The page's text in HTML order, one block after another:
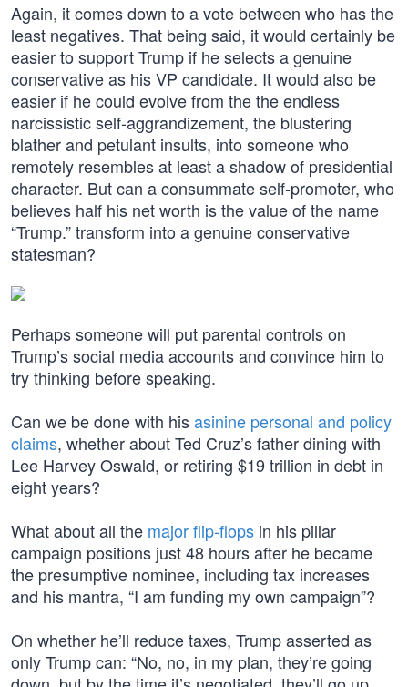
Again, it comes down to a vote between who has the
least negatives. That being said, it would certainly be
easier to support Trump if he selects a genuine
conservative as his VP candidate. It would also be
easier if he could evolve from the the endless
narcissistic self-aggrandizement, the blustering
blather and petulant insults, into someone who
remotely resembles at least a shadow of presidential
character. But can a consummate self-promoter, who
believes half his net worth is the value of the name
“Trump.” transform into a genuine conservative
statesman?
Perhaps someone will put parental controls on
Trump’s social media accounts and convince him to
try thinking before speaking.
Can we be done with hisasinine personal and policy
claims, whether about Ted Cruz’s father dining with
Lee Harvey Oswald, or retiring $19 trillion in debt in
eight years?
What about all the major flip-flops in his pillar
campaign positions just 48 hours after he became
the presumptive nominee, including tax increases
and his mantra, “I am funding my own campaign”?
On whether he’ll reduce taxes, Trump asserted as
only Trump can: “No, no, in my plan, they’re going